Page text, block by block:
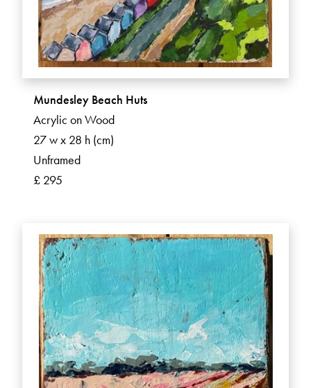
Mundesley Beach Huts
Acrylic on Wood
27 w x 28 h (cm)
Unframed
£ 295